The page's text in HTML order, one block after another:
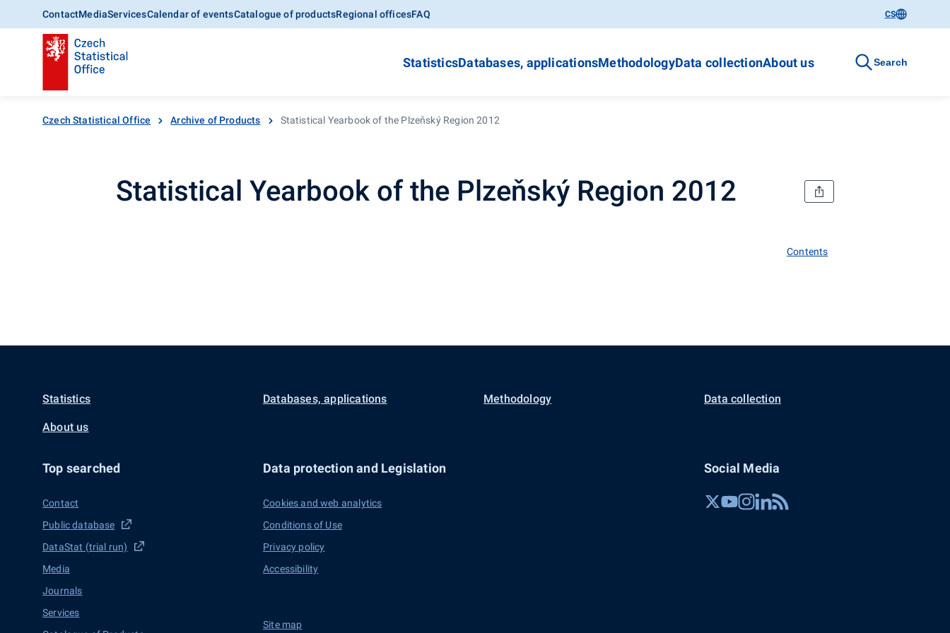
ContactMediaServicesCalendar of eventsCatalogue of productsRegional officesFAQ CS
StatisticsDatabases, applicationsMethodologyData collectionAbout us Search
Czech Statistical Office Archive of Products Statistical Yearbook of the Plzeňský Region 2012
Statistical Yearbook of the Plzeňský Region 2012
Contents
Statistics Databases, applications Methodology Data collection
About us
Top searched
Contact
Public database
DataStat (trial run)
Media
Journals
Services
Data protection and Legislation
Cookies and web analytics
Conditions of Use
Privacy policy
Accessibility
Site map
Social Media